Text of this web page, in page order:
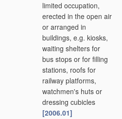
limited occupation,
erected in the open air
or arranged in
buildings, e.g. kiosks,
waiting shelters for
bus stops or for filling
stations, roofs for
railway platforms,
watchmen's huts or
dressing cubicles
[2006.01]